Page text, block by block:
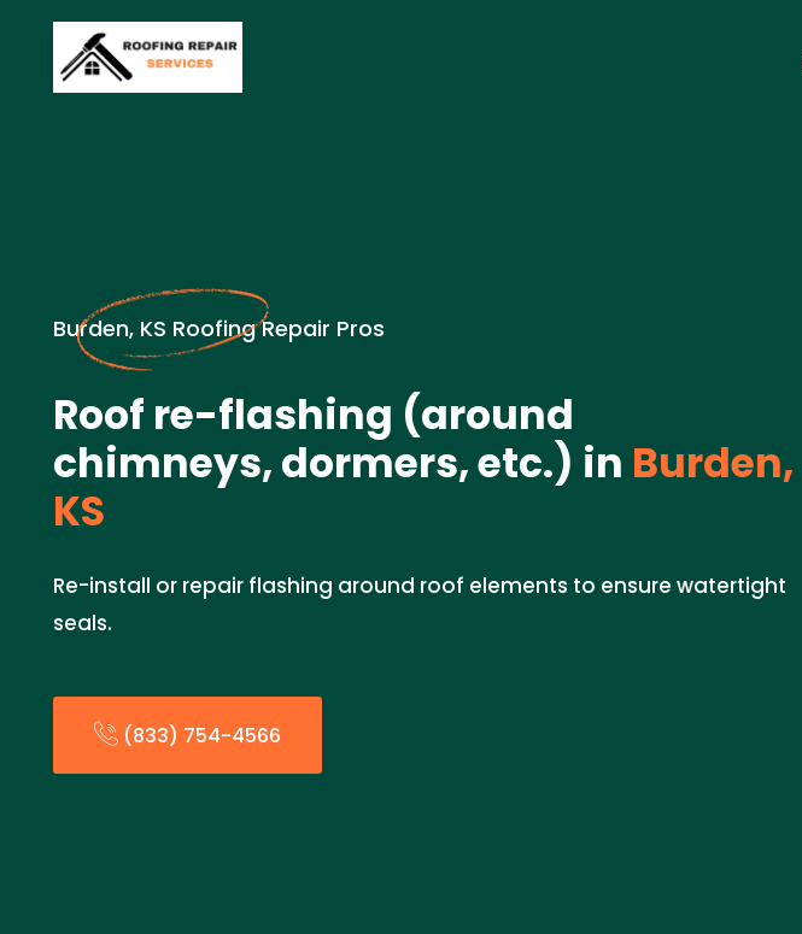
Burden, KS Roofing Repair Pros
Roof re-flashing (around
chimneys, dormers, etc.) in Burden,
KS
Re-install or repair flashing around roof elements to ensure watertight
seals.
(833) 754-4566